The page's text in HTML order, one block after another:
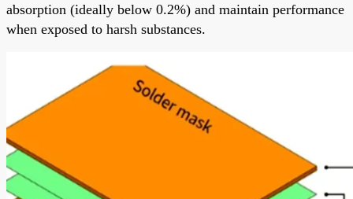
absorption (ideally below 0.2%) and maintain performance
when exposed to harsh substances.